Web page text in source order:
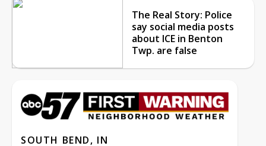
The Real Story: Police
say social media posts
about ICE in Benton
Twp. are false
SOUTH BEND, IN